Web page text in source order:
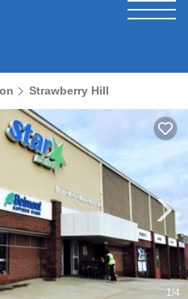
Strawberry Hill
1/4